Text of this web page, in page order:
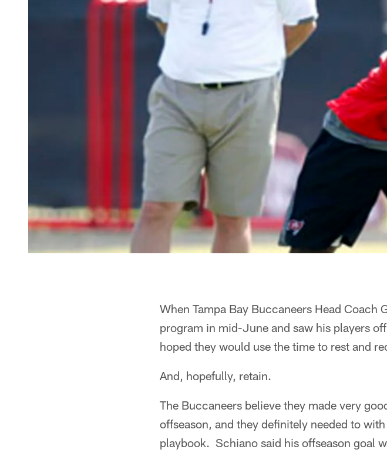
When Tampa Bay Buccaneers Head Coach
program in mid-June and saw his players
hoped they would use the time to rest and
And, hopefully, retain.
The Buccaneers believe they made very
offseason, and they definitely needed to
playbook. Schiano said his offseason goal